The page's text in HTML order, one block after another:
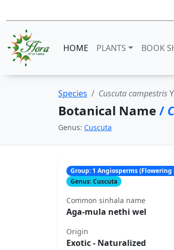
HOME PLANTS BOOK
Species Cuscuta campestris
Botanical Name/
Genus: Cuscuta
Group: 1 Angiosperms
Genus: Cuscuta
Common sinhala name
Aga-mula nethi wel
Origin
Exotic - Naturalized